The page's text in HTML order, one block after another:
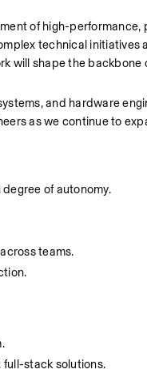
of high-
technical initiatives
will shape the backbone
and hardware
as we continue to
of autonomy.
teams.
stack solutions.